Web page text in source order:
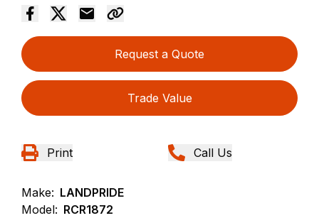
Request a Quote
Trade Value
Print Call Us
Make: LANDPRIDE
Model: RCR1872